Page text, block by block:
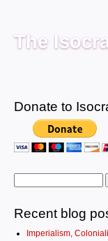
The
Donate to
Recent blog
Imperialism,